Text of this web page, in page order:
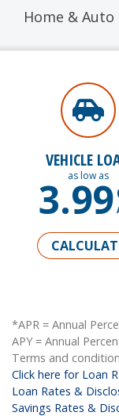
Home & Auto
VEHICLE
as low as
3.99
*APR = Annual
APY = Annual
Terms and
Click here for Loan
Loan Rates &
Savings Rates &